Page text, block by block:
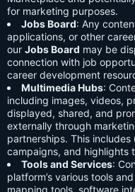
for marketing purposes.
Jobs Board: Any
applications, or other
our Jobs Board may be
connection with job
career development
Multimedia Hubs:
including images, videos,
displayed, shared, and
externally through
partnerships. This
campaigns, and highlights
Tools and Services:
platform’s various tools